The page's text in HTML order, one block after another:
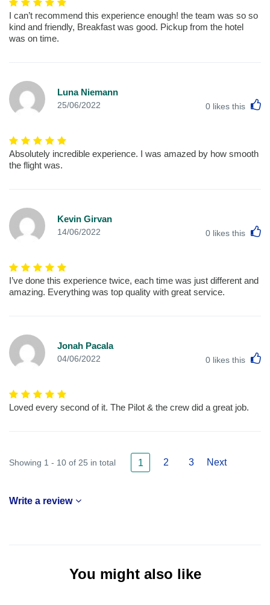
I can’t recommend this experience enough! the team was so so
kind and friendly, Breakfast was good. Pickup from the hotel
was on time.
Luna Niemann
25/06/2022 0 likes this
Absolutely incredible experience. I was amazed by how smooth
the flight was.
Kevin Girvan
14/06/2022 0 likes this
I’ve done this experience twice, each time was just different and
amazing. Everything was top quality with great service.
Jonah Pacala
04/06/2022 0 likes this
Loved every second of it. The Pilot & the crew did a great job.
Showing 1 - 10 of 25 in total 1 2 3 Next
Write a review
You might also like